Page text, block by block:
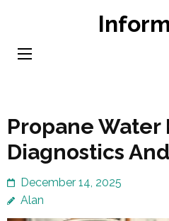
content
Propane Water
Diagnostics
December 14, 2025
Alan